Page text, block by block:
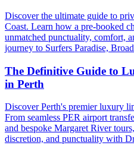
Discover the ultimate guide to
Coast. Learn how a pre-booked
unmatched punctuality, comfort,
journey to Surfers Paradise,
The Definitive Guide to
in Perth
Discover Perth's premier luxury
From seamless PER airport
and bespoke Margaret River
discretion, and punctuality with